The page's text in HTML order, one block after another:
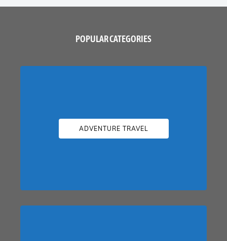
POPULAR CATEGORIES
ADVENTURE TRAVEL